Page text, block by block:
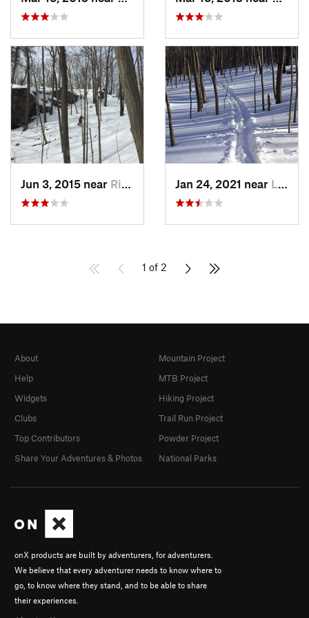
Jun 3, 2015 near Ridgefield, CT Jan 24, 2021 near Lake Te…, NJ
1 of 2
onX products are built by adventurers, for adventurers.
We believe that every adventurer needs to know where to
go, to know where they stand, and to be able to share
their experiences.
About
Help
Widgets
Clubs
Top Contributors
Share Your Adventures & Photos
Mountain Project
MTB Project
Hiking Project
Trail Run Project
Powder Project
National Parks